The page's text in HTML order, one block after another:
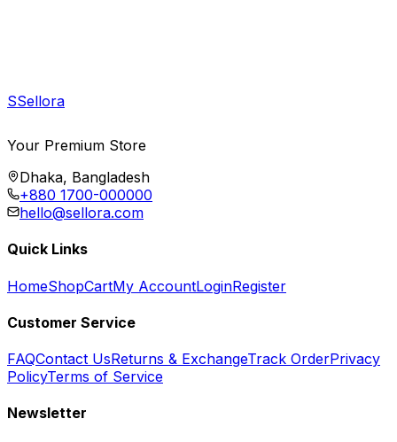
SSellora
Your Premium Store
Dhaka, Bangladesh
+880 1700-000000
hello@sellora.com
Quick Links
HomeShopCartMy AccountLoginRegister
Customer Service
FAQContact UsReturns & ExchangeTrack OrderPrivacy
PolicyTerms of Service
Newsletter